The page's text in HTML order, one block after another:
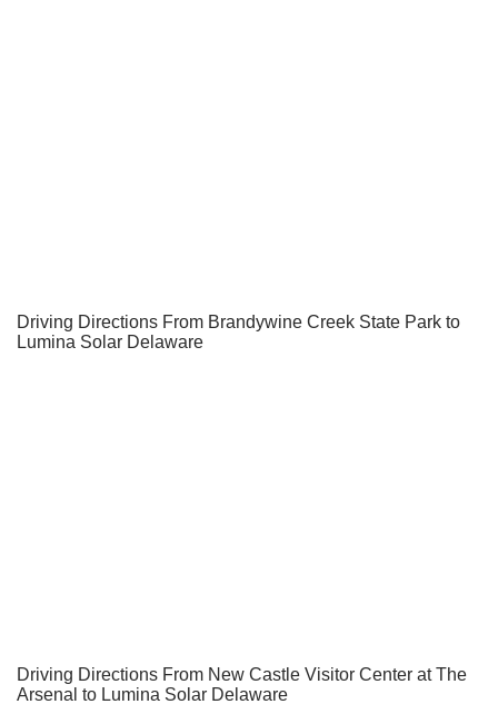
Driving Directions From Brandywine Creek State Park to
Lumina Solar Delaware
Driving Directions From New Castle Visitor Center at The
Arsenal to Lumina Solar Delaware